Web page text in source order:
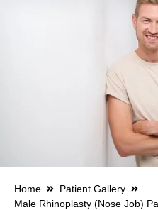
Home
Patient Gallery
Male Rhinoplasty (Nose Job)